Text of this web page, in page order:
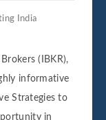
India
(IBKR),
informative
Strategies to
in